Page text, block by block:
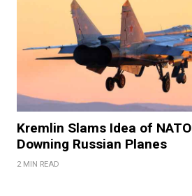
Kremlin Slams Idea of NATO
Downing Russian Planes
2 MIN READ